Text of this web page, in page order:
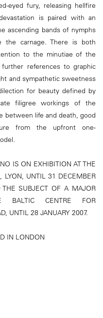
eyed fury, releasing hellfire
is paired with an
ascending bands of nymphs
the carnage. There is both
to the minutiae of the
references to graphic
and sympathetic sweetness
for beauty defined by
filigree workings of the
between life and death, good
from the upfront one-
IS ON EXHIBITION AT THE
LYON, UNTIL 31 DECEMBER
SUBJECT OF A MAJOR
BALTIC CENTRE FOR
UNTIL 28 JANUARY 2007.
IN LONDON